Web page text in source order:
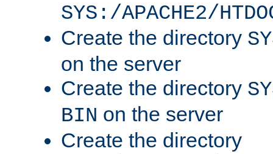
SYS:/APACHE2/
Create the directory
on the server
Create the directory
BIN on the server
Create the directory